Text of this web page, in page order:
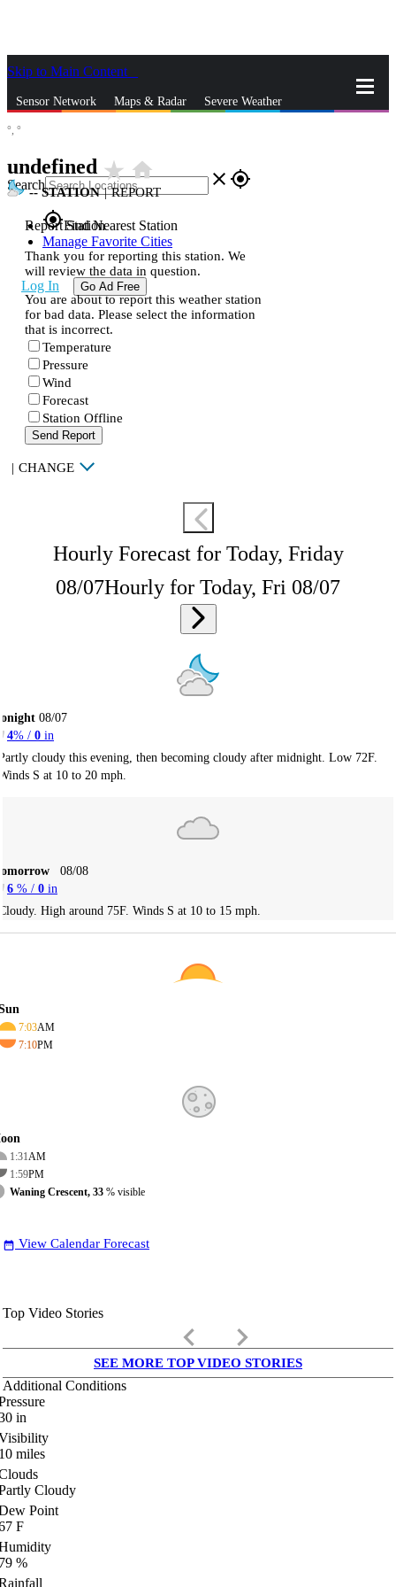
Skip to Main Content
Sensor Network Maps & Radar Severe Weather
Search close gps_fixed
gps_fixedFind Nearest Station
Manage Favorite Cities
Log In Go Ad Free
°, °
undefined star_ratehome
--STATION | REPORT
Report Station
Thank you for reporting this station. We
will review the data in question.
You are about to report this weather station
for bad data. Please select the information
that is incorrect.
Temperature
Pressure
Wind
Forecast
Station Offline
Send Report
| CHANGE
Hourly Forecast for Today, Friday
08/07Hourly for Today, Fri 08/07
08/07
4% / 0 in
cloudy this evening, then becoming cloudy after midnight. Low 72F.
S at 10 to 20 mph.
08/08
6 % / 0 in
High around 75F. Winds S at 10 to 15 mph.
7:03AM
7:10PM
1:31AM
1:59PM
Waning Crescent, 33 % visible
date_range View Calendar Forecast
Top Video Stories
keyboard_arrow_left keyboard_arrow_right
SEE MORE TOP VIDEO STORIES
Additional Conditions
in
miles
Cloudy
Point
F
%